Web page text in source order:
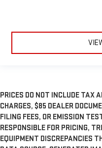
PRICES DO NOT INCLUDE TAX
CHARGES, $85 DEALER
FILING FEES, OR EMISSION
RESPONSIBLE FOR PRICING,
EQUIPMENT DISCREPANCIES